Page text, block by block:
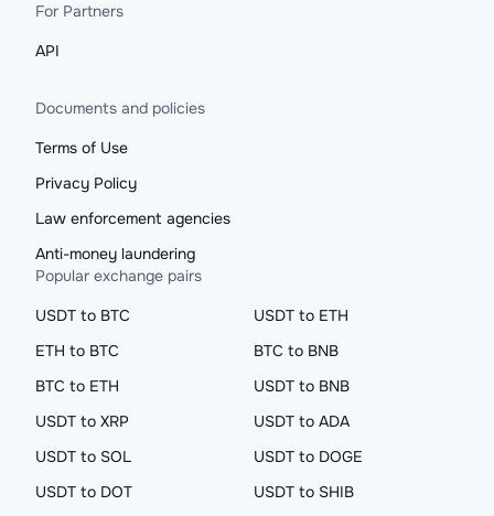
For Partners
API
Documents and policies
Terms of Use
Privacy Policy
Law enforcement agencies
Anti-money laundering
Popular exchange pairs
USDT to BTC
USDT to ETH
ETH to BTC
BTC to BNB
BTC to ETH
USDT to BNB
USDT to XRP
USDT to ADA
USDT to SOL
USDT to DOGE
USDT to DOT
USDT to SHIB